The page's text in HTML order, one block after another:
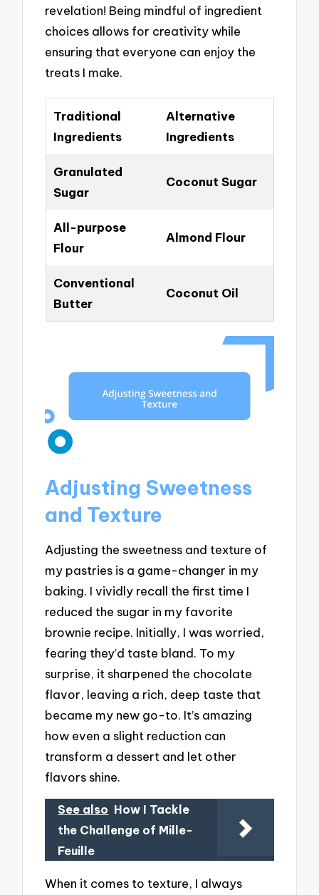
revelation! Being mindful of ingredient
choices allows for creativity while
ensuring that everyone can enjoy the
treats I make.
Traditional
Ingredients
Alternative
Ingredients
Granulated
Sugar
Coconut Sugar
All-purpose
Flour
Almond Flour
Conventional
Butter
Coconut Oil
Adjusting Sweetness
and Texture
Adjusting the sweetness and texture of
my pastries is a game-changer in my
baking. I vividly recall the first time I
reduced the sugar in my favorite
brownie recipe. Initially, I was worried,
fearing they’d taste bland. To my
surprise, it sharpened the chocolate
flavor, leaving a rich, deep taste that
became my new go-to. It’s amazing
how even a slight reduction can
transform a dessert and let other
flavors shine.
See also How I Tackle
the Challenge of Mille-
Feuille
When it comes to texture, I always